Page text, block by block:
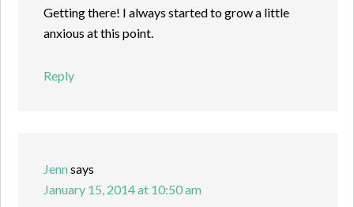
Getting there! I always started to grow a little
anxious at this point.
Reply
Jennsays
January 15, 2014 at 10:50 am